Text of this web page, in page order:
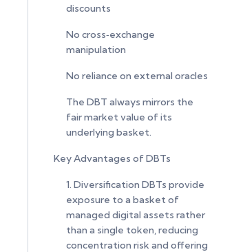
discounts
No cross‑exchange
manipulation
No reliance on external oracles
The DBT always mirrors the
fair market value of its
underlying basket.
Key Advantages of DBTs
1. Diversification DBTs provide
exposure to a basket of
managed digital assets rather
than a single token, reducing
concentration risk and offering